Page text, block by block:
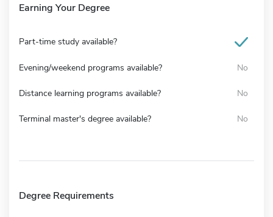
Earning Your Degree
Part-time study available?
Evening/weekend programs available? No
Distance learning programs available? No
Terminal master's degree available? No
Degree Requirements